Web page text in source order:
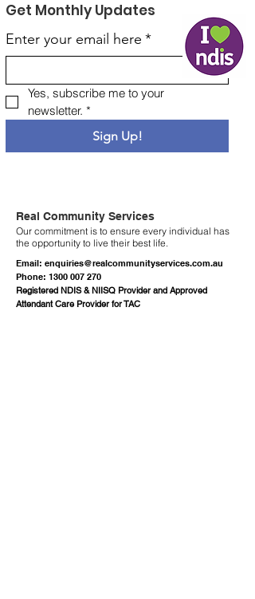
Get Monthly Updates
Enter your email here *
Yes, subscribe me to your
newsletter. *
Sign Up!
Real Community Services
Our commitment is to ensure every individual has
the opportunity to live their best life.
Email: enquiries@realcommunityservices.com.au
Phone: 1300 007 270
Registered NDIS & NIISQ Provider and Approved
Attendant Care Provider for TAC